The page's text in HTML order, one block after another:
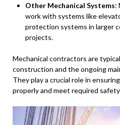
Other Mechanical Systems:
work with systems like
protection systems in larger
projects.
Mechanical contractors are
construction and the ongoing
They play a crucial role in
properly and meet required